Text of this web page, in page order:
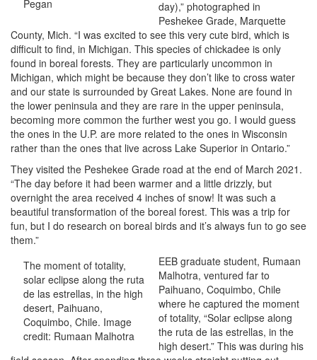
Pegan
day),” photographed in
Peshekee Grade, Marquette
County, Mich. “I was excited to see this very cute bird, which is
difficult to find, in Michigan. This species of chickadee is only
found in boreal forests. They are particularly uncommon in
Michigan, which might be because they don’t like to cross water
and our state is surrounded by Great Lakes. None are found in
the lower peninsula and they are rare in the upper peninsula,
becoming more common the further west you go. I would guess
the ones in the U.P. are more related to the ones in Wisconsin
rather than the ones that live across Lake Superior in Ontario.”
They visited the Peshekee Grade road at the end of March 2021.
“The day before it had been warmer and a little drizzly, but
overnight the area received 4 inches of snow! It was such a
beautiful transformation of the boreal forest. This was a trip for
fun, but I do research on boreal birds and it’s always fun to go see
them.”
The moment of totality,
solar eclipse along the ruta
de las estrellas, in the high
desert, Paihuano,
Coquimbo, Chile. Image
credit: Rumaan Malhotra
EEB graduate student, Rumaan
Malhotra, ventured far to
Paihuano, Coquimbo, Chile
where he captured the moment
of totality, “Solar eclipse along
the ruta de las estrellas, in the
high desert.” This was during his